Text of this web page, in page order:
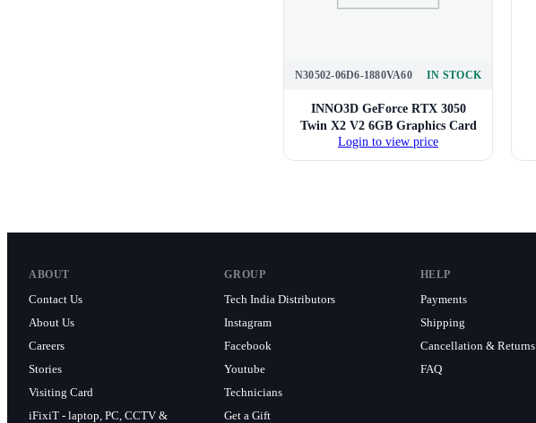
N30502-06D6-1880VA60 IN STOCK
INNO3D GeForce RTX 3050
Twin X2 V2 6GB Graphics Card
Login to view price
ABOUT
Contact Us
About Us
Careers
Stories
Visiting Card
iFixiT - laptop, PC, CCTV &
GROUP
Tech India Distributors
Instagram
Facebook
Youtube
Technicians
Get a Gift
HELP
Payments
Shipping
Cancellation & Returns
FAQ